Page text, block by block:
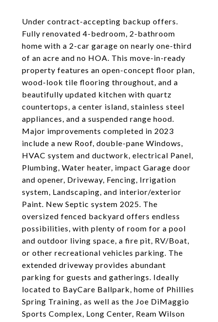
Under contract-accepting backup offers.
Fully renovated 4-bedroom, 2-bathroom
home with a 2-car garage on nearly one-third
of an acre and no HOA. This move-in-ready
property features an open-concept floor plan,
wood-look tile flooring throughout, and a
beautifully updated kitchen with quartz
countertops, a center island, stainless steel
appliances, and a suspended range hood.
Major improvements completed in 2023
include a new Roof, double-pane Windows,
HVAC system and ductwork, electrical Panel,
Plumbing, Water heater, impact Garage door
and opener, Driveway, Fencing, Irrigation
system, Landscaping, and interior/exterior
Paint. New Septic system 2025. The
oversized fenced backyard offers endless
possibilities, with plenty of room for a pool
and outdoor living space, a fire pit, RV/Boat,
or other recreational vehicles parking. The
extended driveway provides abundant
parking for guests and gatherings. Ideally
located to BayCare Ballpark, home of Phillies
Spring Training, as well as the Joe DiMaggio
Sports Complex, Long Center, Ream Wilson